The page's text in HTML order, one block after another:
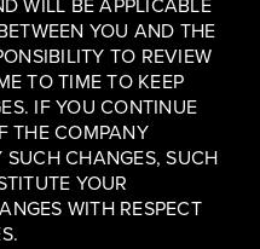
YOU AND THE
TO REVIEW
TO TIME TO KEEP
IF YOU CONTINUE
THE COMPANY
CHANGES, SUCH
YOUR
WITH RESPECT